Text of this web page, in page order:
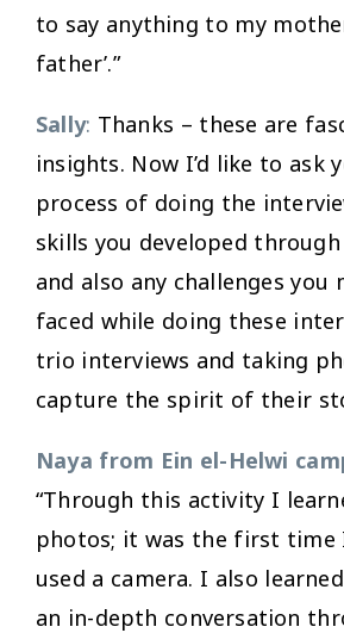
to say anything to my
father’.”
Sally: Thanks – these are
insights. Now I’d like to ask
process of doing the
skills you developed
and also any challenges you
faced while doing these
trio interviews and taking
capture the spirit of their
Naya from Ein el-Helwi
“Through this activity I
photos; it was the first time
used a camera. I also
an in-depth conversation